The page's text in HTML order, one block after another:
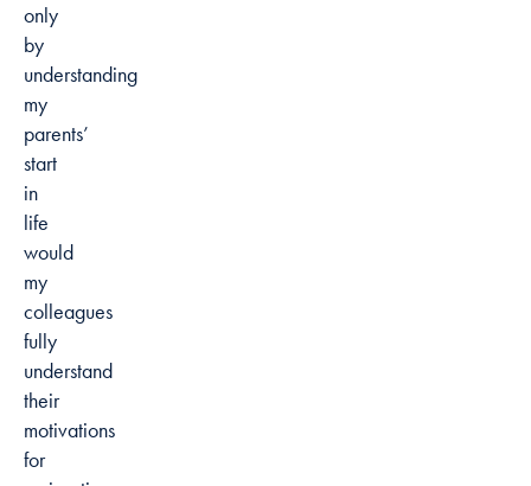
only
by
understanding
my
parents’
start
in
life
would
my
colleagues
fully
understand
their
motivations
for